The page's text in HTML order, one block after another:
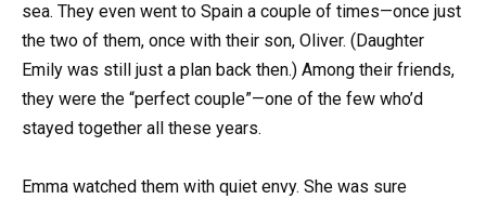
sea. They even went to Spain a couple of times—once just
the two of them, once with their son, Oliver. (Daughter
Emily was still just a plan back then.) Among their friends,
they were the “perfect couple”—one of the few who’d
stayed together all these years.
Emma watched them with quiet envy. She was sure